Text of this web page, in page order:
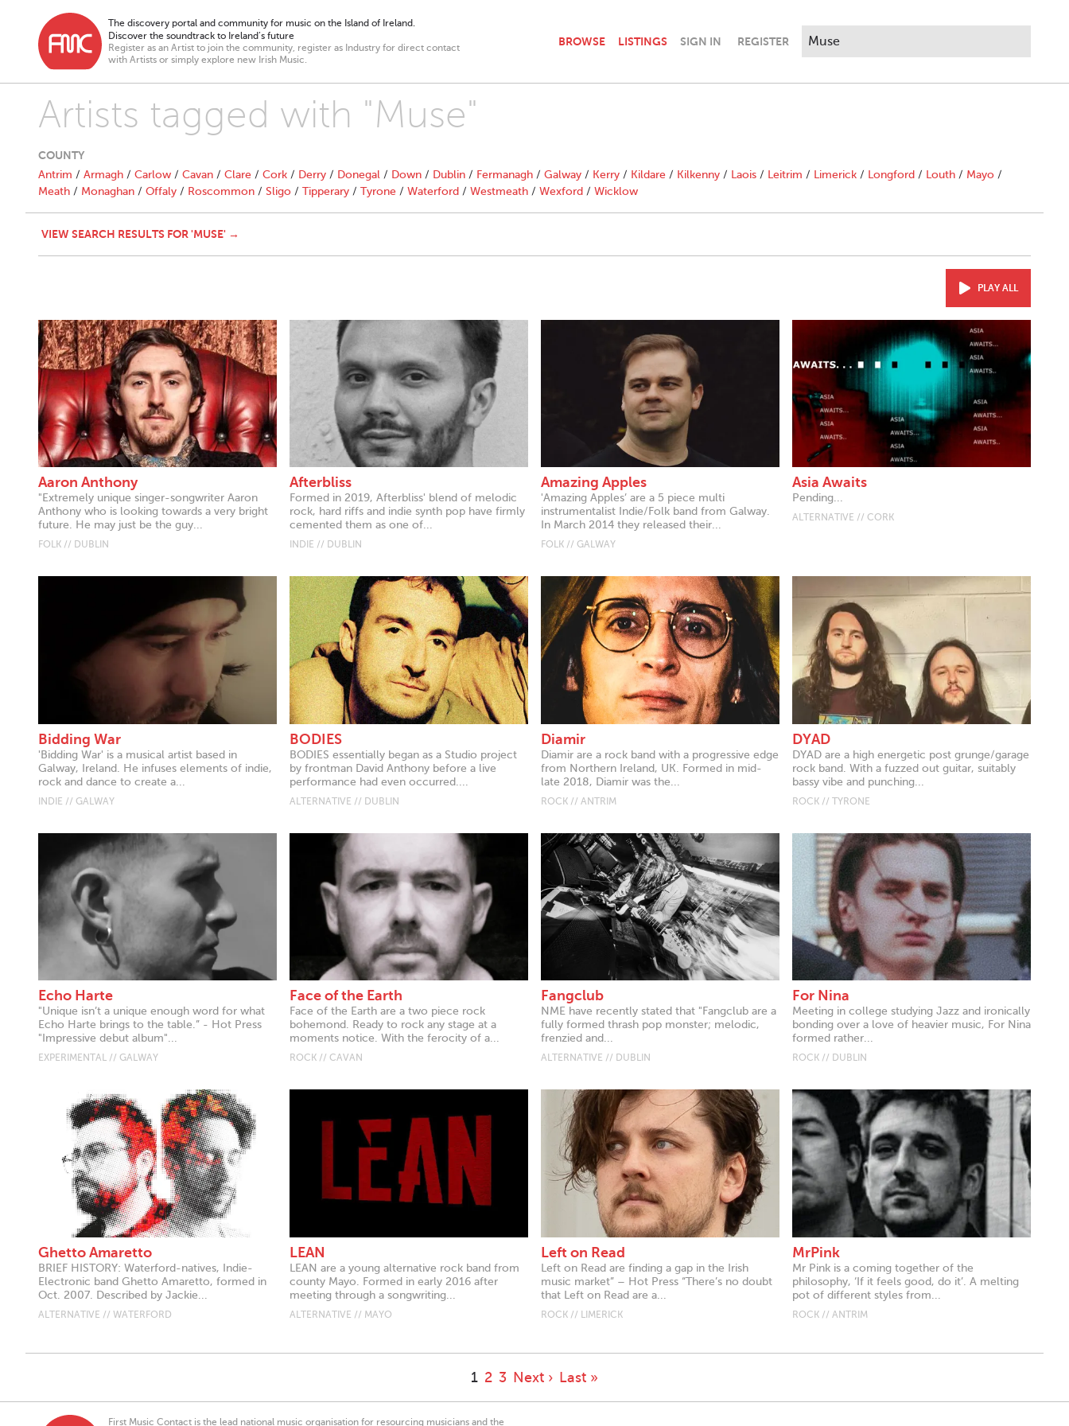
The discovery portal and community for music on the Island of Ireland.
Discover the soundtrack to Ireland’s future
Register as an Artist to join the community, register as Industry for direct contact
with Artists or simply explore new Irish Music.
BROWSE LISTINGS SIGN IN REGISTER
Artists tagged with "Muse"
COUNTY
Antrim / Armagh / Carlow / Cavan / Clare / Cork / Derry / Donegal / Down / Dublin / Fermanagh / Galway / Kerry / Kildare / Kilkenny / Laois / Leitrim / Limerick / Longford / Louth / Mayo /
Meath / Monaghan / Offaly / Roscommon / Sligo / Tipperary / Tyrone / Waterford / Westmeath / Wexford / Wicklow
VIEW SEARCH RESULTS FOR 'MUSE' →
PLAY ALL
Aaron Anthony
"Extremely unique singer-songwriter Aaron
Anthony who is looking towards a very bright
future. He may just be the guy...
FOLK // DUBLIN
Afterbliss
Formed in 2019, Afterbliss' blend of melodic
rock, hard riffs and indie synth pop have firmly
cemented them as one of...
INDIE // DUBLIN
Amazing Apples
'Amazing Apples’ are a 5 piece multi
instrumentalist Indie/Folk band from Galway.
In March 2014 they released their...
FOLK // GALWAY
Asia Awaits
Pending...
ALTERNATIVE // CORK
Bidding War
'Bidding War' is a musical artist based in
Galway, Ireland. He infuses elements of indie,
rock and dance to create a...
INDIE // GALWAY
BODIES
BODIES essentially began as a Studio project
by frontman David Anthony before a live
performance had even occurred....
ALTERNATIVE // DUBLIN
Diamir
Diamir are a rock band with a progressive edge
from Northern Ireland, UK. Formed in mid-
late 2018, Diamir was the...
ROCK // ANTRIM
DYAD
DYAD are a high energetic post grunge/garage
rock band. With a fuzzed out guitar, suitably
bassy vibe and punching...
ROCK // TYRONE
Echo Harte
"Unique isn’t a unique enough word for what
Echo Harte brings to the table.” - Hot Press
"Impressive debut album"...
EXPERIMENTAL // GALWAY
Face of the Earth
Face of the Earth are a two piece rock
bohemond. Ready to rock any stage at a
moments notice. With the ferocity of a...
ROCK // CAVAN
Fangclub
NME have recently stated that "Fangclub are a
fully formed thrash pop monster; melodic,
frenzied and...
ALTERNATIVE // DUBLIN
For Nina
Meeting in college studying Jazz and ironically
bonding over a love of heavier music, For Nina
formed rather...
ROCK // DUBLIN
Ghetto Amaretto
BRIEF HISTORY: Waterford-natives, Indie-
Electronic band Ghetto Amaretto, formed in
Oct. 2007. Described by Jackie...
ALTERNATIVE // WATERFORD
LEAN
LEAN are a young alternative rock band from
county Mayo. Formed in early 2016 after
meeting through a songwriting...
ALTERNATIVE // MAYO
Left on Read
Left on Read are finding a gap in the Irish
music market” – Hot Press “There’s no doubt
that Left on Read are a...
ROCK // LIMERICK
MrPink
Mr Pink is a coming together of the
philosophy, ‘If it feels good, do it’. A melting
pot of different styles from...
ROCK // ANTRIM
1 2 3 Next › Last »
First Music Contact is the lead national music organisation for resourcing musicians and the